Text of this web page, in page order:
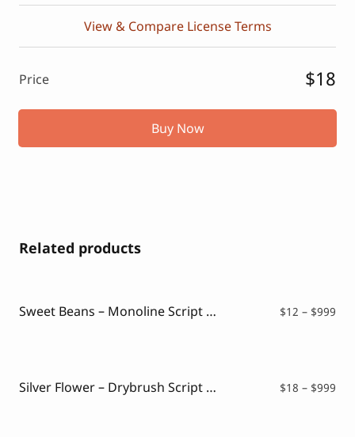
View & Compare License Terms
Price $18
Buy Now
Related products
Sweet Beans – Monoline Script Font $12 – $999
Silver Flower – Drybrush Script Font $18 – $999